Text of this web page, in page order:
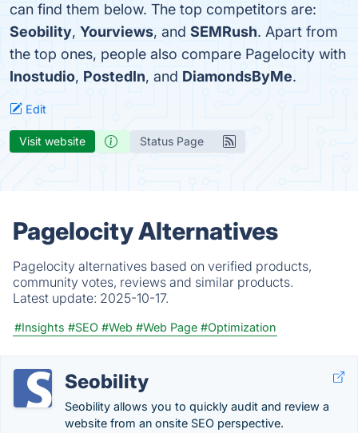
can find them below. The top competitors are:
Seobility, Yourviews, and SEMRush. Apart from
the top ones, people also compare Pagelocity with
Inostudio, PostedIn, and DiamondsByMe.
Edit
Visit website Status Page
Pagelocity Alternatives
Pagelocity alternatives based on verified products,
community votes, reviews and similar products.
Latest update: 2025-10-17.
#Insights #SEO #Web #Web Page #Optimization
Seobility
Seobility allows you to quickly audit and review a
website from an onsite SEO perspective.